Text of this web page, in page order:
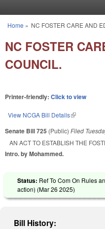
You are here
Home » NC FOSTER CARE AND
NC FOSTER
COUNCIL.
Printer-friendly: Click to view
View NCGA Bill Details(link is
Senate Bill 725 (Public) Filed
AN ACT TO ESTABLISH THE
Intro. by Mohammed.
Status: Ref To Com On Rules
action) (Mar 26 2025)
Bill History: